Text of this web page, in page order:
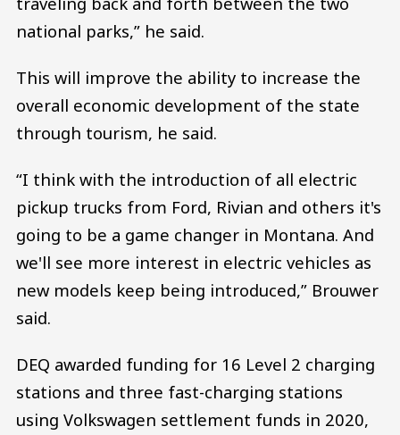
national parks,” he said.
This will improve the ability to increase the
overall economic development of the state
through tourism, he said.
“I think with the introduction of all electric
pickup trucks from Ford, Rivian and others it's
going to be a game changer in Montana. And
we'll see more interest in electric vehicles as
new models keep being introduced,” Brouwer
said.
DEQ awarded funding for 16 Level 2 charging
stations and three fast-charging stations
using Volkswagen settlement funds in 2020,